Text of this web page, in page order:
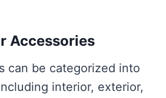
Accessories
can be categorized into
interior, exterior,